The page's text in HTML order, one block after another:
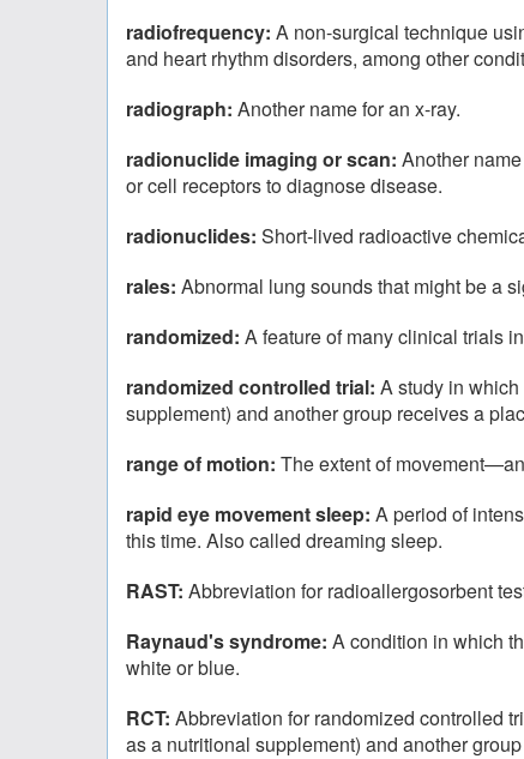
radiofrequency: A non-surgical technique
and heart rhythm disorders, among other
radiograph: Another name for an x-ray.
radionuclide imaging or scan: Another
or cell receptors to diagnose disease.
radionuclides: Short-lived radioactive
rales: Abnormal lung sounds that might be a
randomized: A feature of many clinical trials
randomized controlled trial: A study in
supplement) and another group receives a
range of motion: The extent of
rapid eye movement sleep: A period of
this time. Also called dreaming sleep.
RAST: Abbreviation for radioallergosorbent
Raynaud's syndrome: A condition in which
white or blue.
RCT: Abbreviation for randomized controlled
as a nutritional supplement) and another